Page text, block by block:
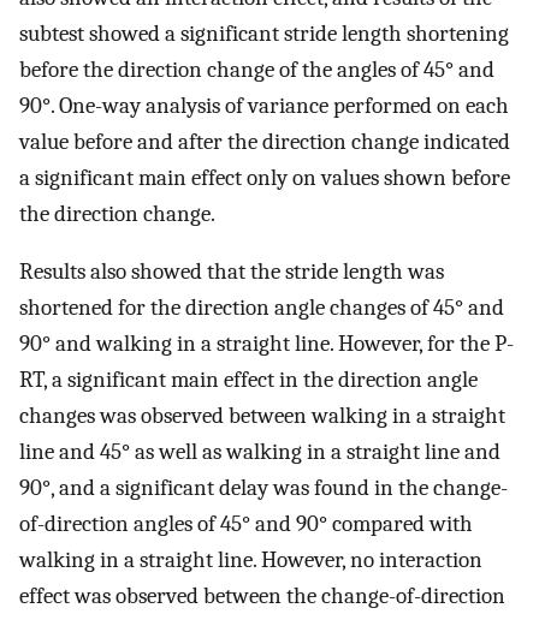
subtest showed a significant stride length shortening
before the direction change of the angles of 45° and
90°. One-way analysis of variance performed on each
value before and after the direction change indicated
a significant main effect only on values shown before
the direction change.
Results also showed that the stride length was
shortened for the direction angle changes of 45° and
90° and walking in a straight line. However, for the P-
RT, a significant main effect in the direction angle
changes was observed between walking in a straight
line and 45° as well as walking in a straight line and
90°, and a significant delay was found in the change-
of-direction angles of 45° and 90° compared with
walking in a straight line. However, no interaction
effect was observed between the change-of-direction